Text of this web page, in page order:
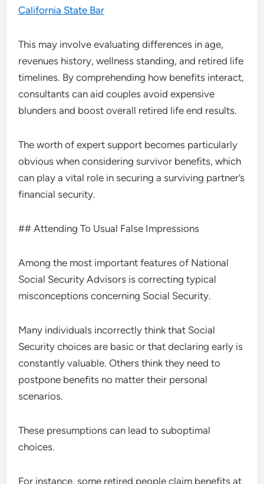
California State Bar
This may involve evaluating differences in age,
revenues history, wellness standing, and retired life
timelines. By comprehending how benefits interact,
consultants can aid couples avoid expensive
blunders and boost overall retired life end results.
The worth of expert support becomes particularly
obvious when considering survivor benefits, which
can play a vital role in securing a surviving partner’s
financial security.
## Attending To Usual False Impressions
Among the most important features of National
Social Security Advisors is correcting typical
misconceptions concerning Social Security.
Many individuals incorrectly think that Social
Security choices are basic or that declaring early is
constantly valuable. Others think they need to
postpone benefits no matter their personal
scenarios.
These presumptions can lead to suboptimal
choices.
For instance, some retired people claim benefits at